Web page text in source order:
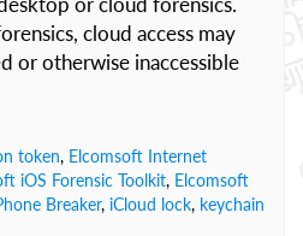
cloud access may
or otherwise inaccessible
token, Elcomsoft Internet
iOS Forensic Toolkit, Elcomsoft
Breaker, iCloud lock, keychain